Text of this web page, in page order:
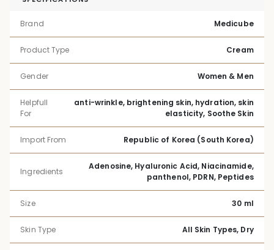
Brand Medicube
Product Type Cream
Gender Women & Men
Helpfull
For
anti-wrinkle, brightening skin, hydration, skin
elasticity, Soothe Skin
Import From Republic of Korea (South Korea)
Ingredients
Adenosine, Hyaluronic Acid, Niacinamide,
panthenol, PDRN, Peptides
Size 30 ml
Skin Type All Skin Types, Dry